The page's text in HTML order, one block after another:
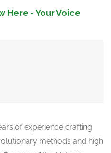
Here - Your Voice
of experience crafting
methods and high